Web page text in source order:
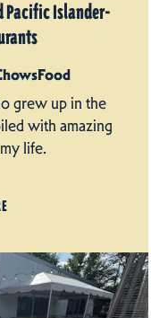
Pacific Islander-
grew up in the
with amazing
life.